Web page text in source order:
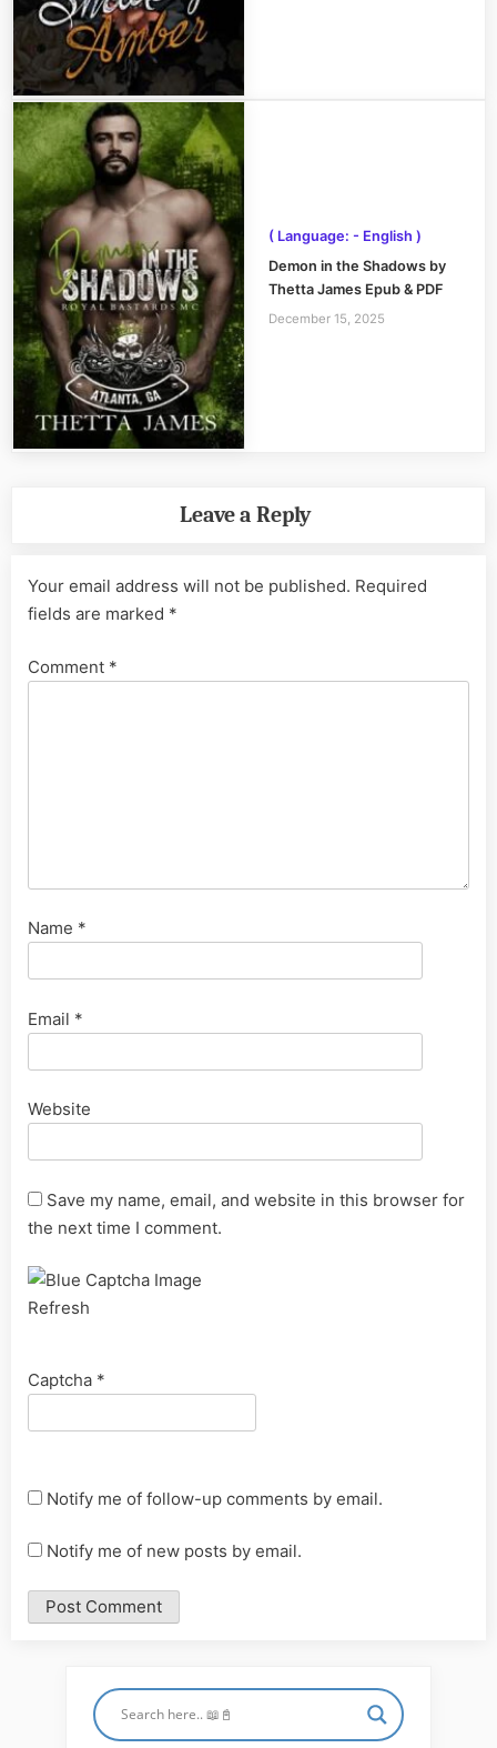
( Language: - English )
Demon in the Shadows by
Thetta James Epub & PDF
December 15, 2025
Leave a Reply
Your email address will not be published. Required
fields are marked *
Comment *
Name *
Email *
Website
Save my name, email, and website in this browser for
the next time I comment.
Refresh
Captcha *
Notify me of follow-up comments by email.
Notify me of new posts by email.